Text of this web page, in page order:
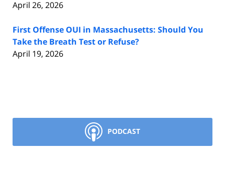
April 26, 2026
First Offense OUI in Massachusetts: Should You
Take the Breath Test or Refuse?
April 19, 2026
PODCAST